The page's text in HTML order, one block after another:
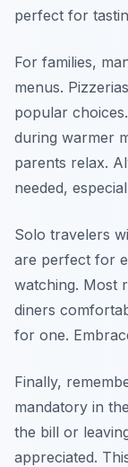
perfect for
For families,
menus.
popular
during warmer
parents relax.
needed,
Solo travelers
are perfect for
watching. Most
diners
for one.
Finally,
mandatory in
the bill or
appreciated.